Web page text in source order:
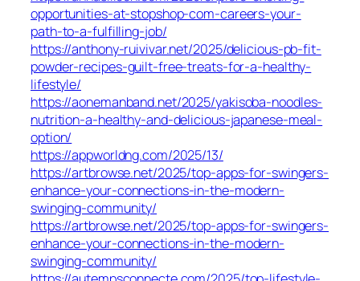
opportunities-at-stopshop-com-careers-your-
path-to-a-fulfilling-job/
https://anthony-ruivivar.net/2025/delicious-pb-fit-
powder-recipes-guilt-free-treats-for-a-healthy-
lifestyle/
https://aonemanband.net/2025/yakisoba-noodles-
nutrition-a-healthy-and-delicious-japanese-meal-
option/
https://appworldng.com/2025/13/
https://artbrowse.net/2025/top-apps-for-swingers-
enhance-your-connections-in-the-modern-
swinging-community/
https://artbrowse.net/2025/top-apps-for-swingers-
enhance-your-connections-in-the-modern-
swinging-community/